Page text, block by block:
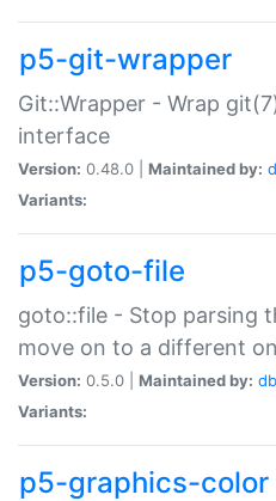
p5-git-wrapper
Git::Wrapper - Wrap
interface
Version: 0.48.0 | Maintained by:
Variants:
p5-goto-file
goto::file - Stop parsing
move on to a different
Version: 0.5.0 | Maintained by:
Variants:
p5-graphics-color